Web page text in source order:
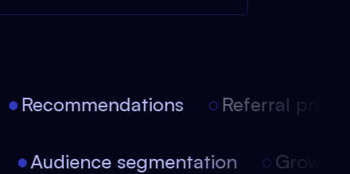
Recommendations Referral
Audience segmentation